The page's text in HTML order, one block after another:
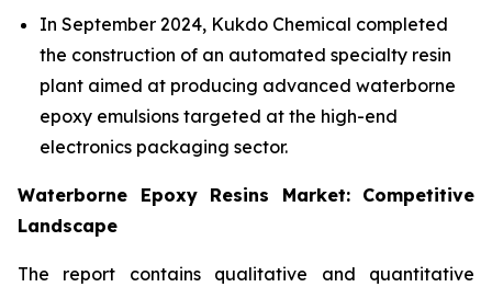
In September 2024, Kukdo Chemical completed
the construction of an automated specialty resin
plant aimed at producing advanced waterborne
epoxy emulsions targeted at the high-end
electronics packaging sector.
Waterborne Epoxy Resins Market: Competitive
Landscape
The report contains qualitative and quantitative